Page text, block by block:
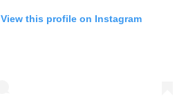
View this profile on Instagram